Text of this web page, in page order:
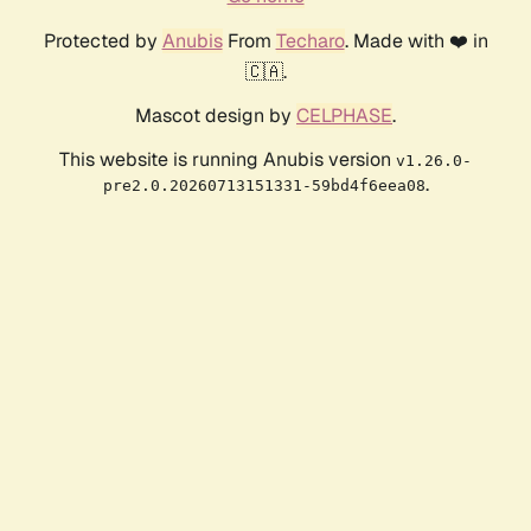
Protected by AnubisFrom Techaro. Made with ❤️ in
🇨🇦.
Mascot design by CELPHASE.
This website is running Anubis version v1.26.0-
pre2.0.20260713151331-59bd4f6eea08.